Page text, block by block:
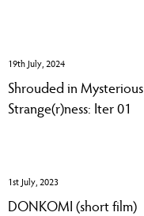
19th July, 2024
Shrouded in Mysterious
Strange(r)ness: Iter 01
1st July, 2023
DONKOMI (short film)